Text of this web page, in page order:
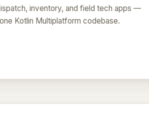
inventory, and field tech apps —
Kotlin Multiplatform codebase.